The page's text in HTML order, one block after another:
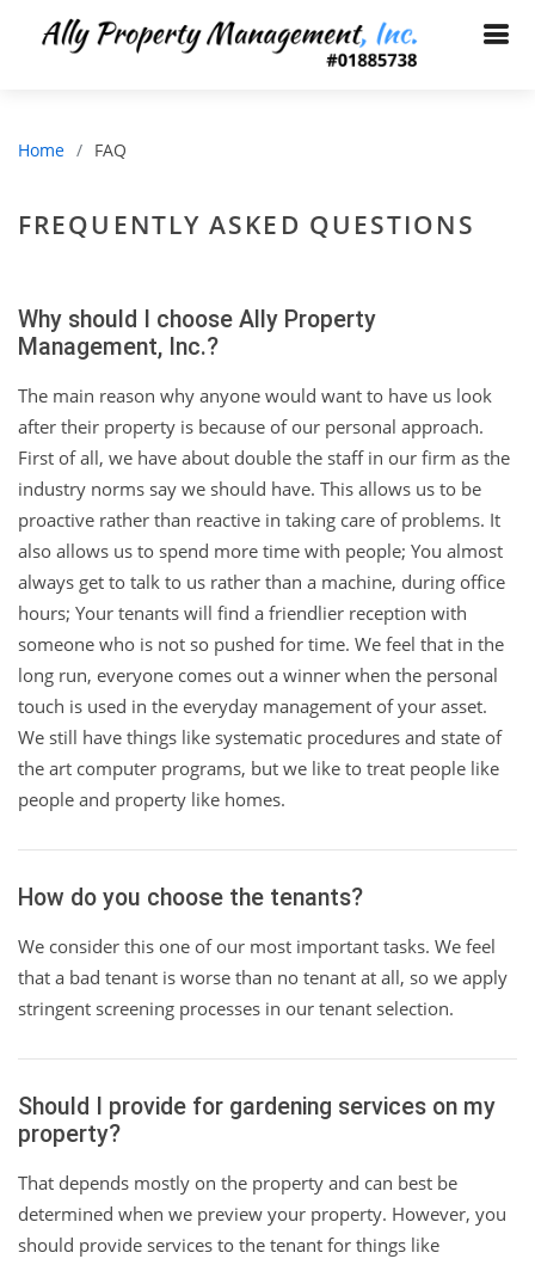
Home FAQ
FREQUENTLY ASKED QUESTIONS
Why should I choose Ally Property
Management, Inc.?
The main reason why anyone would want to have us look
after their property is because of our personal approach.
First of all, we have about double the staff in our firm as the
industry norms say we should have. This allows us to be
proactive rather than reactive in taking care of problems. It
also allows us to spend more time with people; You almost
always get to talk to us rather than a machine, during office
hours; Your tenants will find a friendlier reception with
someone who is not so pushed for time. We feel that in the
long run, everyone comes out a winner when the personal
touch is used in the everyday management of your asset.
We still have things like systematic procedures and state of
the art computer programs, but we like to treat people like
people and property like homes.
How do you choose the tenants?
We consider this one of our most important tasks. We feel
that a bad tenant is worse than no tenant at all, so we apply
stringent screening processes in our tenant selection.
Should I provide for gardening services on my
property?
That depends mostly on the property and can best be
determined when we preview your property. However, you
should provide services to the tenant for things like